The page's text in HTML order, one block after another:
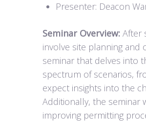
Presenter: Deacon
Seminar Overview: After
involve site planning and
seminar that delves into
spectrum of scenarios,
expect insights into the
Additionally, the seminar
improving permitting